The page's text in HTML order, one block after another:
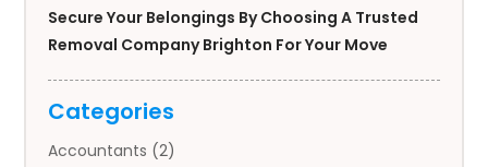
Secure Your Belongings By Choosing A Trusted
Removal Company Brighton For Your Move
Categories
Accountants (2)